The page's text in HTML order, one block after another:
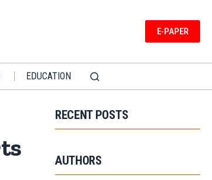
E-PAPER
EDUCATION
RECENT POSTS
AUTHORS